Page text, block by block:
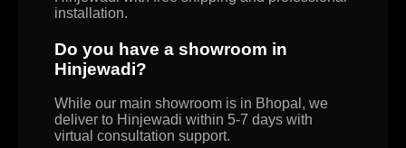
installation.
Do you have a showroom in
Hinjewadi?
While our main showroom is in Bhopal, we
deliver to Hinjewadi within 5-7 days with
virtual consultation support.